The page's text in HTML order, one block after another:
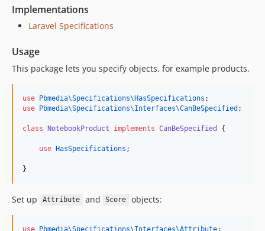
Implementations
Laravel Specifications
Usage
This package lets you specify objects, for example products.
use Pbmedia\Specifications\HasSpecifications ;
use Pbmedia\Specifications\Interfaces\CanBeSpecified ;
class NotebookProduct implements CanBeSpecified {
use HasSpecifications ;
}
Set up Attribute and Score objects:
use Pbmedia\Specifications\Interfaces\Attribute;